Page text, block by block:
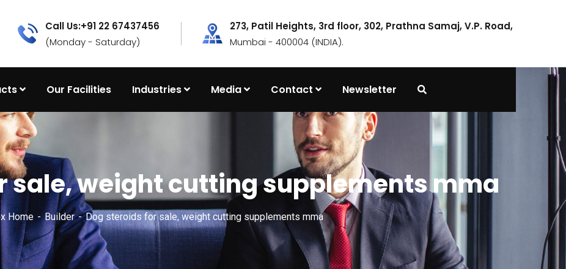
Call Us:+91 22 67437456
(Monday - Saturday)
273, Patil Heights, 3rd floor, 302, Prathna Samaj, V.P. Road,
Mumbai - 400004 (INDIA).
Our Facilities Industries Media Contact Newsletter
sale, weight cutting supplements mma
Home Builder Dog steroids for sale, weight cutting supplements mma